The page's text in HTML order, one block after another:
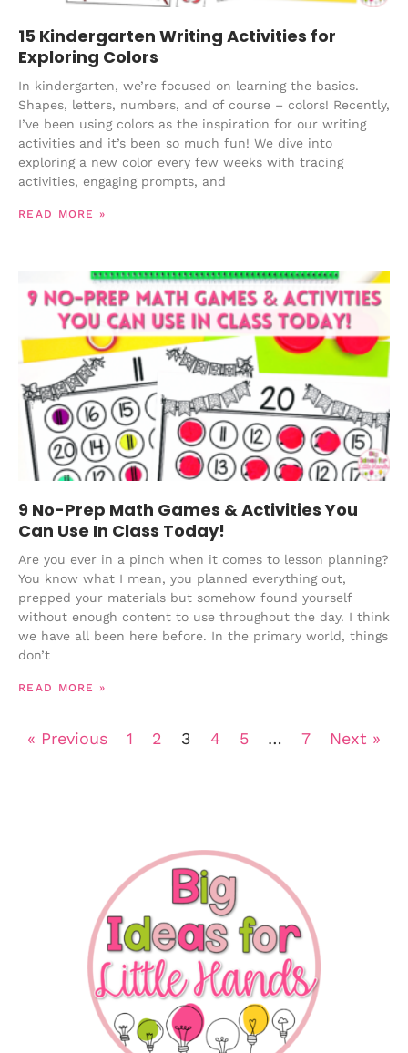
15 Kindergarten Writing Activities for
Exploring Colors
In kindergarten, we’re focused on learning the basics.
Shapes, letters, numbers, and of course – colors! Recently,
I’ve been using colors as the inspiration for our writing
activities and it’s been so much fun! We dive into
exploring a new color every few weeks with tracing
activities, engaging prompts, and
READ MORE »
9 No-Prep Math Games & Activities You
Can Use In Class Today!
Are you ever in a pinch when it comes to lesson planning?
You know what I mean, you planned everything out,
prepped your materials but somehow found yourself
without enough content to use throughout the day. I think
we have all been here before. In the primary world, things
don’t
READ MORE »
« Previous 1 2 3 4 5 … 7 Next »